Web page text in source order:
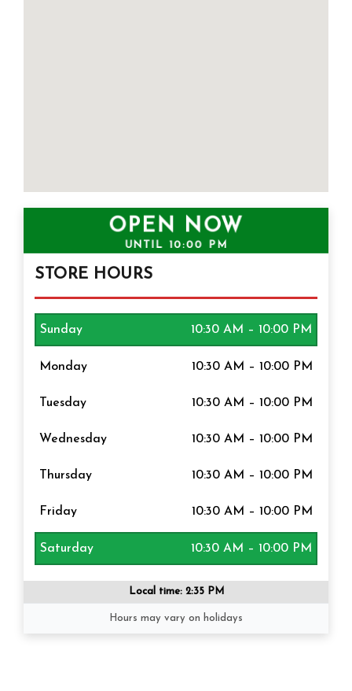
OPEN NOW
UNTIL 10:00 PM
STORE HOURS
Sunday 10:30 AM – 10:00 PM
Monday 10:30 AM – 10:00 PM
Tuesday 10:30 AM – 10:00 PM
Wednesday 10:30 AM – 10:00 PM
Thursday 10:30 AM – 10:00 PM
Friday 10:30 AM – 10:00 PM
Saturday 10:30 AM – 10:00 PM
Local time: 2:35 PM
Hours may vary on holidays